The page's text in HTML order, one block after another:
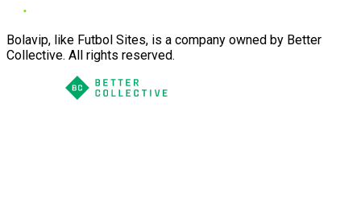
Bolavip, like Futbol Sites, is a company owned by Better
Collective. All rights reserved.